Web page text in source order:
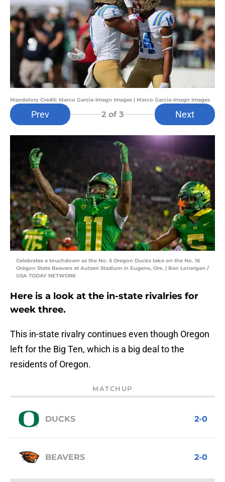
Mandatory Credit: Marco Garcia-Imagn Images | Marco Garcia-Imagn Images
Prev 2 of 3 Next
Celebrates a touchdown as the No. 6 Oregon Ducks take on the No. 16
Oregon State Beavers at Autzen Stadium in Eugene, Ore. | Ben Lonergan /
USA TODAY NETWORK
Here is a look at the in-state rivalries for
week three.
This in-state rivalry continues even though Oregon
left for the Big Ten, which is a big deal to the
residents of Oregon.
MATCHUP
DUCKS 2-0
BEAVERS 2-0